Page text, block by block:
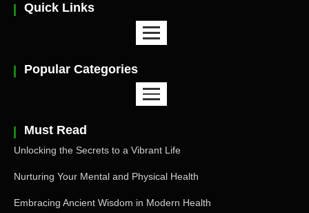
Quick Links
Popular Categories
Must Read
Unlocking the Secrets to a Vibrant Life
Nurturing Your Mental and Physical Health
Embracing Ancient Wisdom in Modern Health